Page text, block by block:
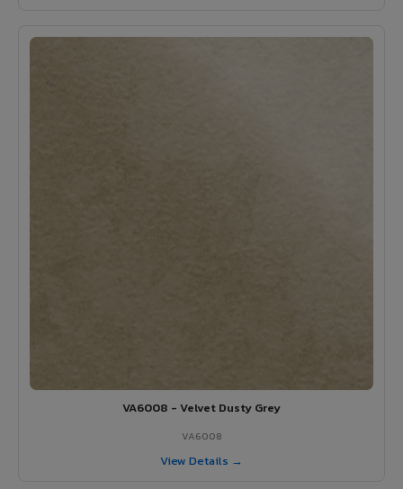
VA6008 - Velvet Dusty Grey
VA6008
View Details →